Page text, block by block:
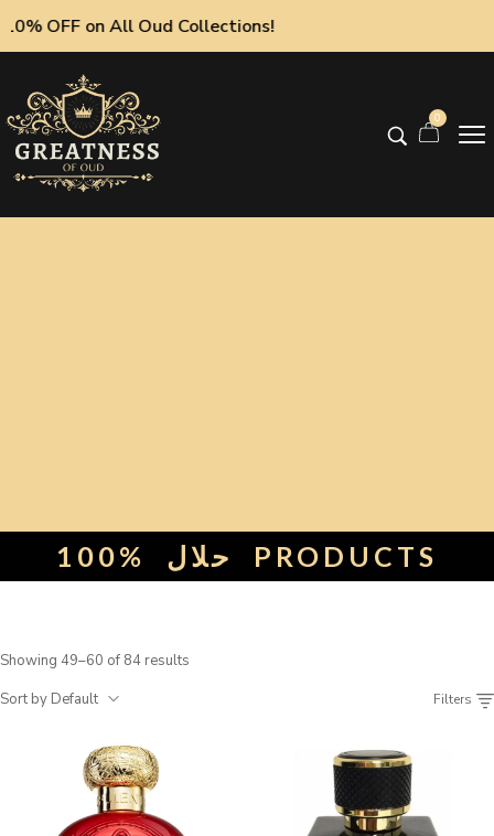
OFF on All Oud Collections!
0
100% حلال PRODUCTS
Showing 49–60 of 84 results
Sort by Default
Filters